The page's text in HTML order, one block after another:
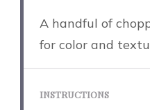
A handful of
for color and
INSTRUCTIONS